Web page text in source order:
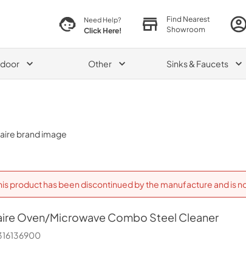
Need Help?
Click Here!
Find Nearest
Showroom
Other Sinks & Faucets
product has been discontinued by the manufacture and is
Oven/Microwave Combo Steel Cleaner